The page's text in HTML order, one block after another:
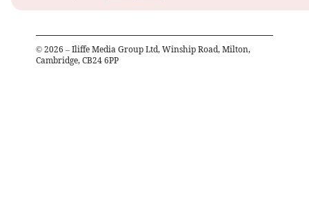
© 2026 – Iliffe Media Group Ltd, Winship Road, Milton,
Cambridge, CB24 6PP